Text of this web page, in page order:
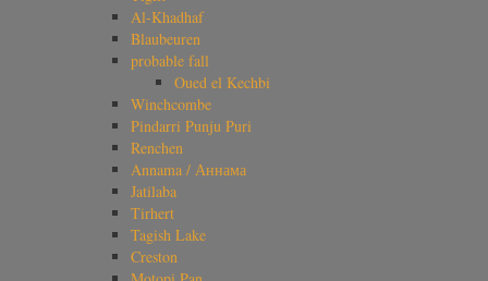
Al-Khadhaf
Blaubeuren
probable fall
Oued el Kechbi
Winchcombe
Pindarri Punju Puri
Renchen
Annama / Аннама
Jatilaba
Tirhert
Tagish Lake
Creston